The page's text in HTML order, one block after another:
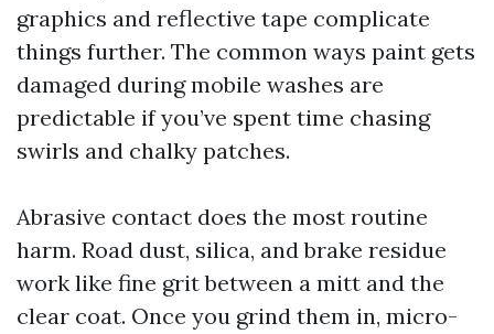
graphics and reflective tape complicate
things further. The common ways paint gets
damaged during mobile washes are
predictable if you’ve spent time chasing
swirls and chalky patches.
Abrasive contact does the most routine
harm. Road dust, silica, and brake residue
work like fine grit between a mitt and the
clear coat. Once you grind them in, micro-